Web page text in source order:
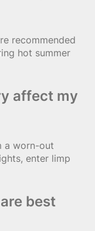
recommended
hot summer
affect my
a worn-out
enter limp
best